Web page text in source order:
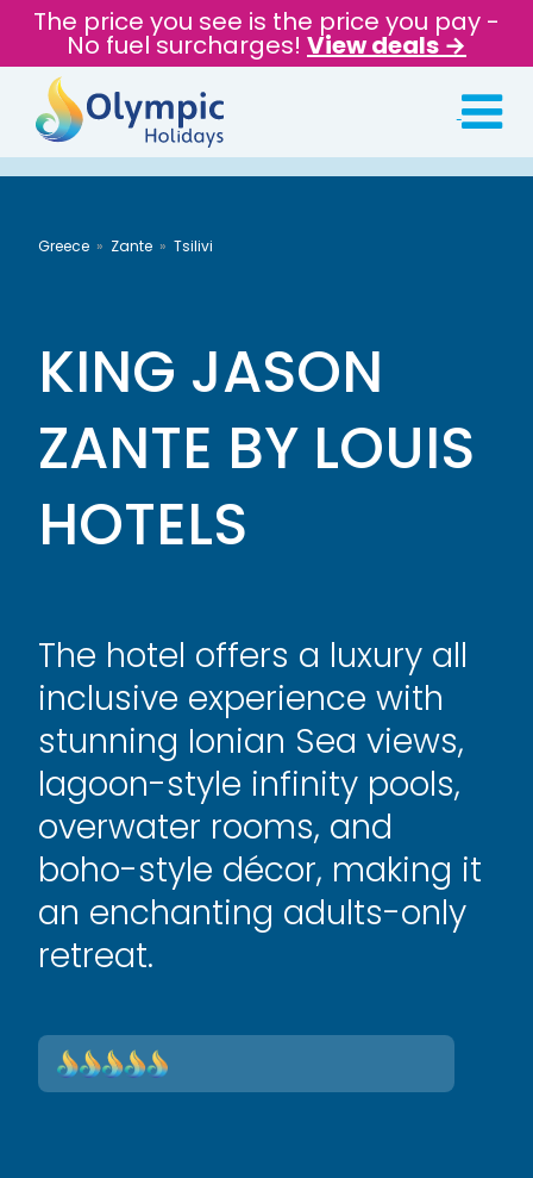
The price you see is the price you pay -
No fuel surcharges! View deals →
Greece Zante Tsilivi
KING JASON
ZANTE BY LOUIS
HOTELS
The hotel offers a luxury all
inclusive experience with
stunning Ionian Sea views,
lagoon-style infinity pools,
overwater rooms, and
boho-style décor, making it
an enchanting adults-only
retreat.